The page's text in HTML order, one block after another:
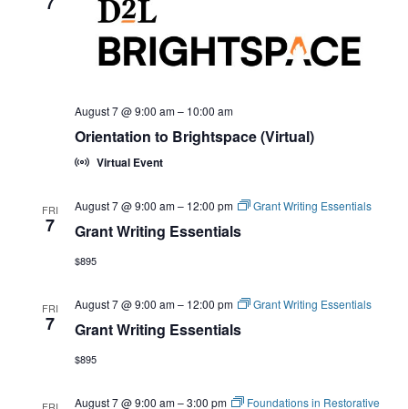
Orientation to Brightspace (Virtual)
August 7 @ 9:00 am– 10:00 am
Virtual Event
FRI
7 Grant Writing Essentials
August 7 @ 9:00 am– 12:00 pm Grant Writing Essentials
$895
FRI
7 Grant Writing Essentials
August 7 @ 9:00 am– 12:00 pm Grant Writing Essentials
$895
August 7 @ 9:00 am–3:00 pm
Foundations in Restorative